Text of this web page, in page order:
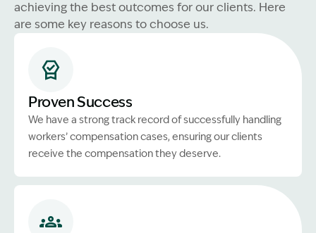
achieving the best outcomes for our clients. Here
are some key reasons to choose us.
Proven Success
We have a strong track record of successfully handling
workers’ compensation cases, ensuring our clients
receive the compensation they deserve.